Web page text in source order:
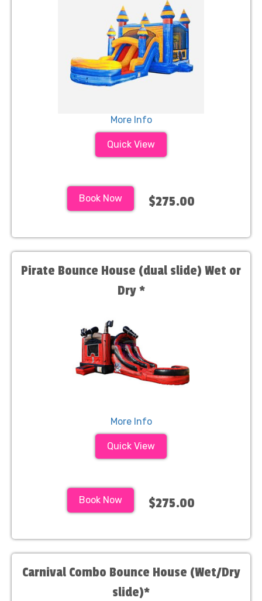
More Info
Quick View
Book Now $275.00
Pirate Bounce House (dual slide) Wet or
Dry *
More Info
Quick View
Book Now $275.00
Carnival Combo Bounce House (Wet/Dry
slide)*